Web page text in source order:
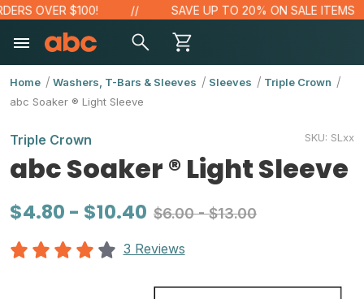
OVER $100! SAVE UP TO 20% ON SALE ITEMS
Home Washers, T-Bars & Sleeves Sleeves
Triple Crown
abc Soaker ® Light Sleeve
Triple Crown SKU: SLxx
abc Soaker ® Light Sleeve
$4.80 - $10.40 $6.00 - $13.00
3 Reviews